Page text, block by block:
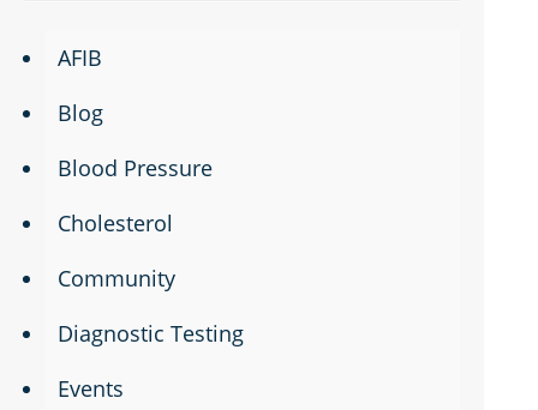
AFIB
Blog
Blood Pressure
Cholesterol
Community
Diagnostic Testing
Events